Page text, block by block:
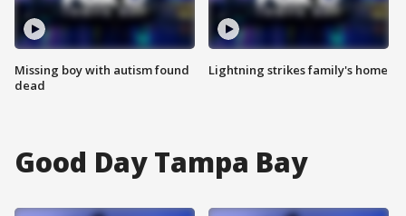
Missing boy with autism found
dead
Lightning strikes family's home
Good Day Tampa Bay